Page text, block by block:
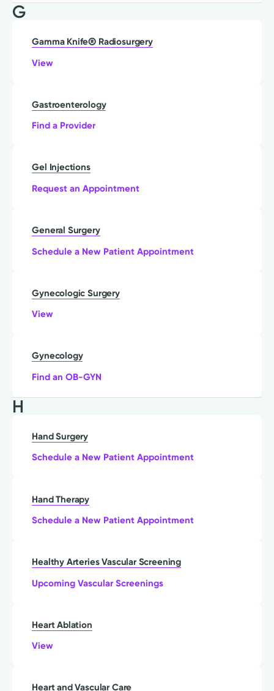
G
Gamma Knife® Radiosurgery
View
Gastroenterology
Find a Provider
Gel Injections
Request an Appointment
General Surgery
Schedule a New Patient Appointment
Gynecologic Surgery
View
Gynecology
Find an OB-GYN
H
Hand Surgery
Schedule a New Patient Appointment
Hand Therapy
Schedule a New Patient Appointment
Healthy Arteries Vascular Screening
Upcoming Vascular Screenings
Heart Ablation
View
Heart and Vascular Care